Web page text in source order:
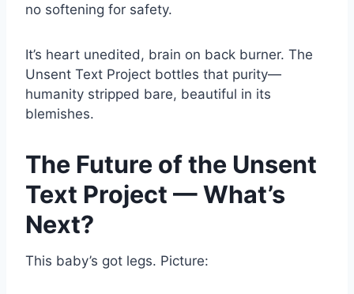
no softening for safety.
It’s heart unedited, brain on back burner. The
Unsent Text Project bottles that purity—
humanity stripped bare, beautiful in its
blemishes.
The Future of the Unsent
Text Project — What’s
Next?
This baby’s got legs. Picture: